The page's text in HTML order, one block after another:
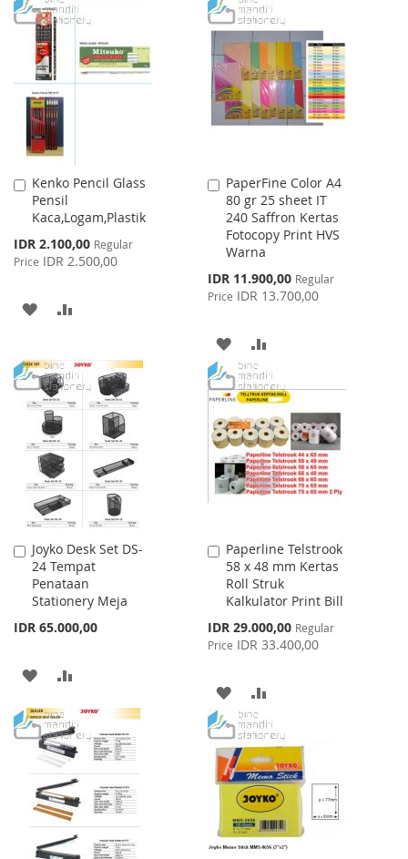
TO
WISH
LIST
TO
COMPARE
WISH
LIST
COMPARE
Kenko Pencil Glass
Pensil
Kaca,Logam,Plastik
Special
Price
IDR 2.100,00 Regular
Price IDR 2.500,00
Add
to
Cart
ADD
WISH
LIST
COMPARE
PaperFine Color A4
80 gr 25 sheet IT
240 Saffron Kertas
Fotocopy Print HVS
Warna
Special
Price
IDR 11.900,00 Regular
Price IDR 13.700,00
Add
to
Cart
ADD
TO
WISH
LIST
TO
COMPARE
Joyko Desk Set DS-
24 Tempat
Penataan
Stationery Meja
IDR 65.000,00
Add
to
Cart
ADD
TO
WISH
LIST
TO
COMPARE
Paperline Telstrook
58 x 48 mm Kertas
Roll Struk
Kalkulator Print Bill
Special
Price
IDR 29.000,00 Regular
Price IDR 33.400,00
Add
to
Cart
ADD
TO
WISH
LIST
TO
COMPARE